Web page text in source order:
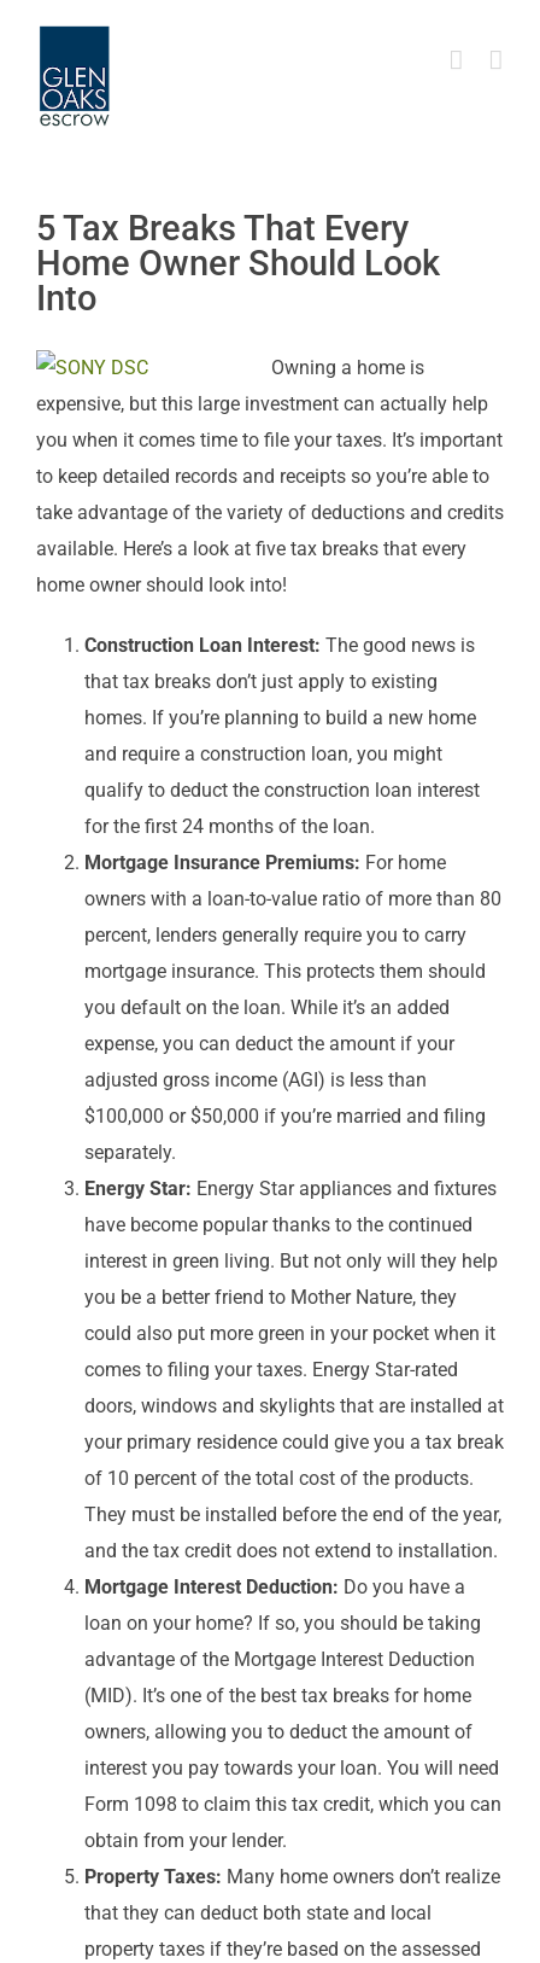
content
5 Tax Breaks That Every
Home Owner Should Look
Into
Owning a home is
expensive, but this large investment can actually help
you when it comes time to file your taxes. It’s important
to keep detailed records and receipts so you’re able to
take advantage of the variety of deductions and credits
available. Here’s a look at five tax breaks that every
home owner should look into!
Construction Loan Interest: The good news is
that tax breaks don’t just apply to existing
homes. If you’re planning to build a new home
and require a construction loan, you might
qualify to deduct the construction loan interest
for the first 24 months of the loan.
Mortgage Insurance Premiums: For home
owners with a loan-to-value ratio of more than 80
percent, lenders generally require you to carry
mortgage insurance. This protects them should
you default on the loan. While it’s an added
expense, you can deduct the amount if your
adjusted gross income (AGI) is less than
$100,000 or $50,000 if you’re married and filing
separately.
Energy Star: Energy Star appliances and fixtures
have become popular thanks to the continued
interest in green living. But not only will they help
you be a better friend to Mother Nature, they
could also put more green in your pocket when it
comes to filing your taxes. Energy Star-rated
doors, windows and skylights that are installed at
your primary residence could give you a tax break
of 10 percent of the total cost of the products.
They must be installed before the end of the year,
and the tax credit does not extend to installation.
Mortgage Interest Deduction: Do you have a
loan on your home? If so, you should be taking
advantage of the Mortgage Interest Deduction
(MID). It’s one of the best tax breaks for home
owners, allowing you to deduct the amount of
interest you pay towards your loan. You will need
Form 1098 to claim this tax credit, which you can
obtain from your lender.
Property Taxes: Many home owners don’t realize
that they can deduct both state and local
property taxes if they’re based on the assessed